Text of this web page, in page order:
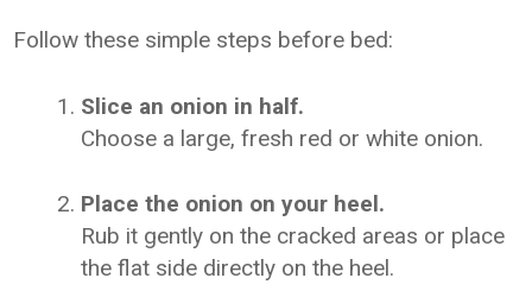
Follow these simple steps before bed:
Slice an onion in half.
Choose a large, fresh red or white onion.
Place the onion on your heel.
Rub it gently on the cracked areas or place
the flat side directly on the heel.